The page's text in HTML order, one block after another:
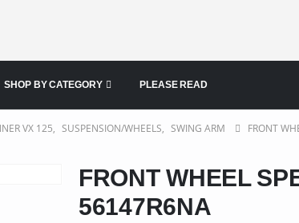
SHOP BY CATEGORY PLEASE READ
VX 125, SUSPENSION/WHEELS, SWING ARM FRONT
FRONT WHEEL
56147R6NA